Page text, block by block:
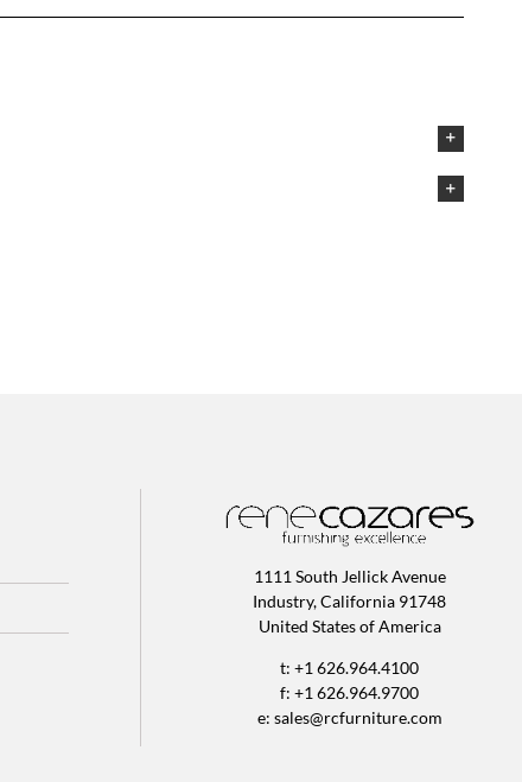
1111 South Jellick Avenue
Industry, California 91748
United States of America
t: +1 626.964.4100
f: +1 626.964.9700
e: sales@rcfurniture.com